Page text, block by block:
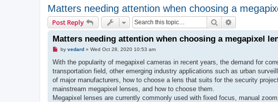
Matters needing attention when choosing a
Post Reply Search
Matters needing attention when choosing a megapixel
U
r
a
d
o
s
by vedard» Wed Oct 28, 2020 10:53 am
With the popularity of megapixel cameras in recent years, the demand for
transportation field, other emerging industry applications such as urban
of major manufacturers, how to choose a lens that suits for the security
mainstream megapixel lenses, and how to choose them.
Megapixel lenses are currently commonly used with fixed focus, manual